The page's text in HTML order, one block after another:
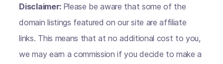
Disclaimer: Please be aware that some of the
domain listings featured on our site are affiliate
links. This means that at no additional cost to you,
we may earn a commission if you decide to make a